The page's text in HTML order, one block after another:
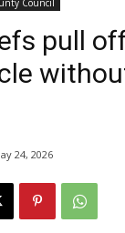
Council
pull
24, 2026